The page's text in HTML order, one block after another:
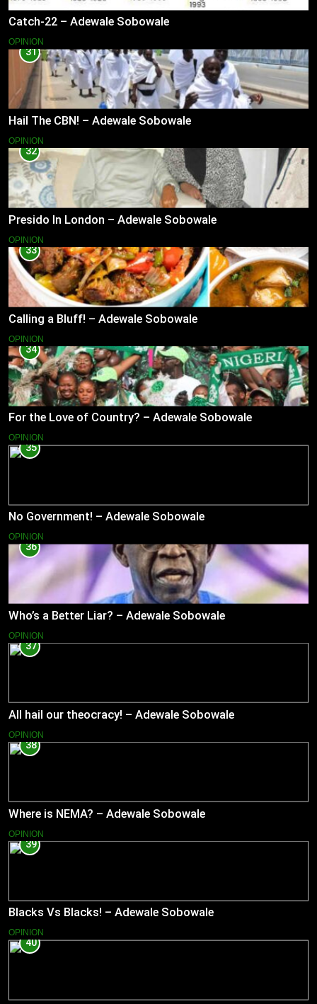
Catch-22 – Adewale Sobowale
OPINION
31
Hail The CBN! – Adewale Sobowale
OPINION
32
Presido In London – Adewale Sobowale
OPINION
33
Calling a Bluff! – Adewale Sobowale
OPINION
34
For the Love of Country? – Adewale Sobowale
OPINION
35
No Government! – Adewale Sobowale
OPINION
36
Who’s a Better Liar? – Adewale Sobowale
OPINION
37
All hail our theocracy! – Adewale Sobowale
OPINION
38
Where is NEMA? – Adewale Sobowale
OPINION
39
Blacks Vs Blacks! – Adewale Sobowale
OPINION
40